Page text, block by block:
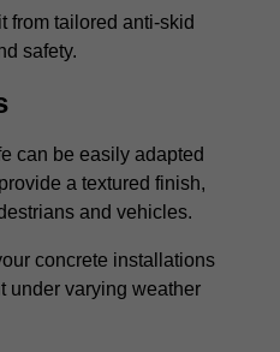
from tailored anti-skid
safety.
can be easily adapted
a textured finish,
and vehicles.
concrete installations
under varying weather